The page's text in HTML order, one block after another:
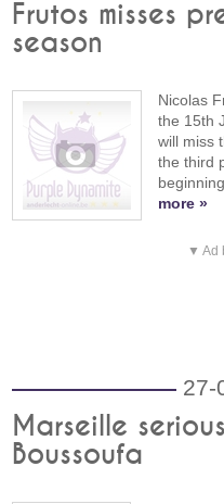
Frutos misses
season
Nicolas
the 15th
will miss
the third
more »
▼ Ad
27-
Marseille
Boussoufa